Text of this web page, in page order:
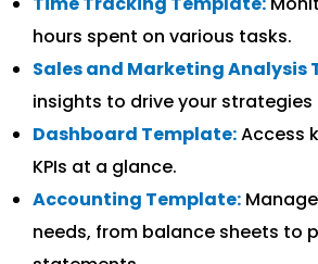
hours spent on various tasks.
Sales and Marketing Analysis
insights to drive your strategies
Dashboard Template:Access
KPIs at a glance.
Accounting Template:
needs, from balance sheets to